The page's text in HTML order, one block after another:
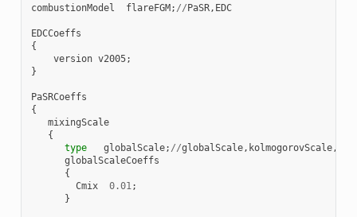
combustionModel flareFGM; //PaSR, EDC
EDCCoeffs
{
version v2005;
}
PaSRCoeffs
{
mixingScale
{
type
globalScale; //globalScale, kolmogorovScale,
globalScaleCoeffs
{
Cmix
0.01;
}